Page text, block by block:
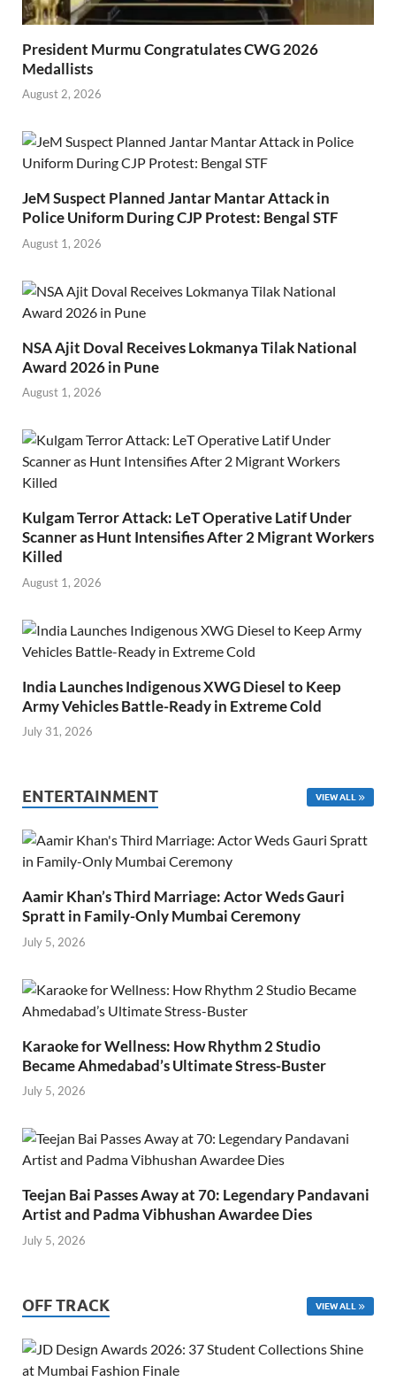
President Murmu Congratulates CWG 2026
Medallists
August 2, 2026
JeM Suspect Planned Jantar Mantar Attack in
Police Uniform During CJP Protest: Bengal STF
August 1, 2026
NSA Ajit Doval Receives Lokmanya Tilak National
Award 2026 in Pune
August 1, 2026
Kulgam Terror Attack: LeT Operative Latif Under
Scanner as Hunt Intensifies After 2 Migrant Workers
Killed
August 1, 2026
India Launches Indigenous XWG Diesel to Keep
Army Vehicles Battle-Ready in Extreme Cold
July 31, 2026
ENTERTAINMENT VIEW ALL
Aamir Khan’s Third Marriage: Actor Weds Gauri
Spratt in Family-Only Mumbai Ceremony
July 5, 2026
Karaoke for Wellness: How Rhythm 2 Studio
Became Ahmedabad’s Ultimate Stress-Buster
July 5, 2026
Teejan Bai Passes Away at 70: Legendary Pandavani
Artist and Padma Vibhushan Awardee Dies
July 5, 2026
OFF TRACK VIEW ALL